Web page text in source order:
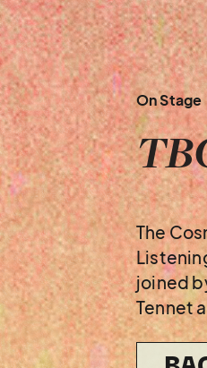
On Stage
The
joined
Tennet